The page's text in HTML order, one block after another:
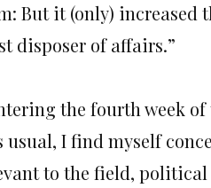
But it (only) increased
disposer of affairs.”
the fourth week
usual, I find myself
to the field,